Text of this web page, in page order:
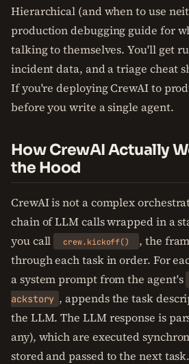
Hierarchical (and when to use
production debugging guide for
talking to themselves. You'll get
incident data, and a triage cheat
If you're deploying CrewAI to
before you write a single agent.
How CrewAI Actually
the Hood
CrewAI is not a complex
chain of LLM calls wrapped in a
you call
crew.kickoff()
, the
through each task in order. For
a system prompt from the agent's
ackstory , appends the task
the LLM. The LLM response is
any), which are executed
stored and passed to the next task.